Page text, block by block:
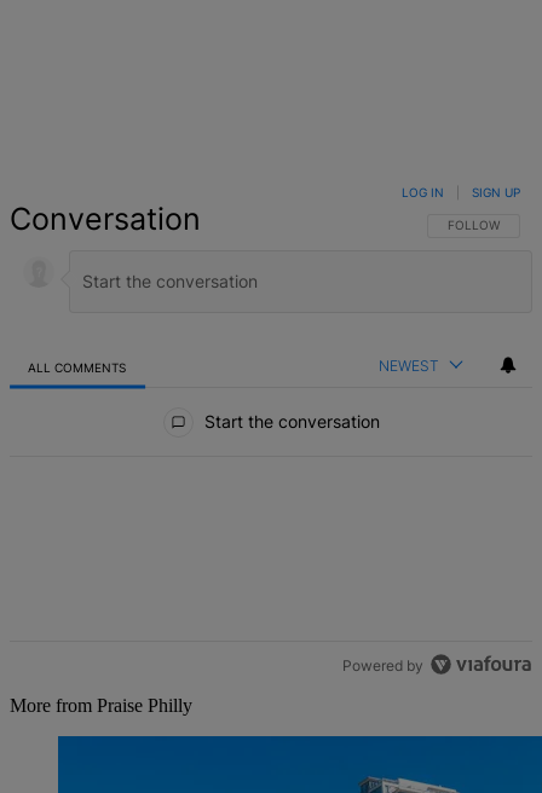
Conversation FOLLOW THIS
FOLLOW
LOG IN SIGN UP
ALL COMMENTS NEWEST
Start the conversation
Powered by
More from Praise Philly